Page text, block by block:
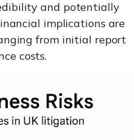
and potentially
implications are
from initial report
costs.